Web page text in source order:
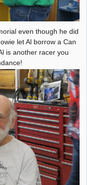
even though he did
let Al borrow a Can
is another racer you